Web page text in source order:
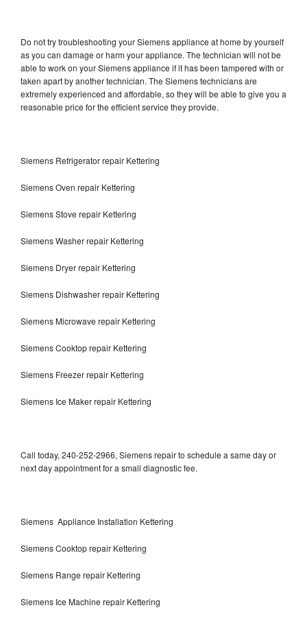
Do not try troubleshooting your Siemens appliance at home by yourself
as you can damage or harm your appliance. The technician will not be
able to work on your Siemens appliance if it has been tampered with or
taken apart by another technician. The Siemens technicians are
extremely experienced and affordable, so they will be able to give you a
reasonable price for the efficient service they provide.
Siemens Refrigerator repair Kettering
Siemens Oven repair Kettering
Siemens Stove repair Kettering
Siemens Washer repair Kettering
Siemens Dryer repair Kettering
Siemens Dishwasher repair Kettering
Siemens Microwave repair Kettering
Siemens Cooktop repair Kettering
Siemens Freezer repair Kettering
Siemens Ice Maker repair Kettering
Call today, 240-252-2966, Siemens repair to schedule a same day or
next day appointment for a small diagnostic fee.
Siemens Appliance Installation Kettering
Siemens Cooktop repair Kettering
Siemens Range repair Kettering
Siemens Ice Machine repair Kettering